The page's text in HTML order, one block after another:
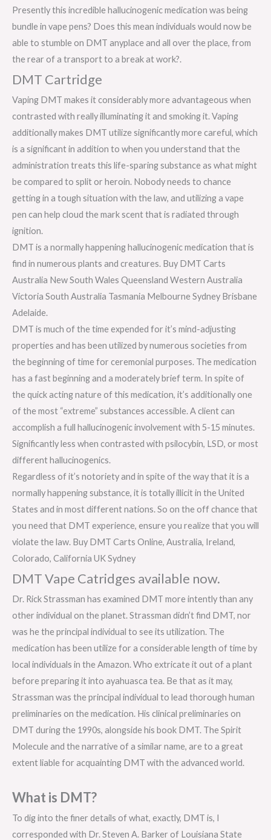
Presently this incredible hallucinogenic medication was being
bundle in vape pens? Does this mean individuals would now be
able to stumble on DMT anyplace and all over the place, from
the rear of a transport to a break at work?.
DMT Cartridge
Vaping DMT makes it considerably more advantageous when
contrasted with really illuminating it and smoking it. Vaping
additionally makes DMT utilize significantly more careful, which
is a significant in addition to when you understand that the
administration treats this life-sparing substance as what might
be compared to split or heroin. Nobody needs to chance
getting in a tough situation with the law, and utilizing a vape
pen can help cloud the mark scent that is radiated through
ignition.
DMT is a normally happening hallucinogenic medication that is
find in numerous plants and creatures. Buy DMT Carts
Australia New South Wales Queensland Western Australia
Victoria South Australia Tasmania Melbourne Sydney Brisbane
Adelaide.
DMT is much of the time expended for it’s mind-adjusting
properties and has been utilized by numerous societies from
the beginning of time for ceremonial purposes. The medication
has a fast beginning and a moderately brief term. In spite of
the quick acting nature of this medication, it’s additionally one
of the most “extreme” substances accessible. A client can
accomplish a full hallucinogenic involvement with 5-15 minutes.
Significantly less when contrasted with psilocybin, LSD, or most
different hallucinogenics.
Regardless of it’s notoriety and in spite of the way that it is a
normally happening substance, it is totally illicit in the United
States and in most different nations. So on the off chance that
you need that DMT experience, ensure you realize that you will
violate the law. Buy DMT Carts Online, Australia, Ireland,
Colorado, California UK Sydney
DMT Vape Catridges available now.
Dr. Rick Strassman has examined DMT more intently than any
other individual on the planet. Strassman didn’t find DMT, nor
was he the principal individual to see its utilization. The
medication has been utilize for a considerable length of time by
local individuals in the Amazon. Who extricate it out of a plant
before preparing it into ayahuasca tea. Be that as it may,
Strassman was the principal individual to lead thorough human
preliminaries on the medication. His clinical preliminaries on
DMT during the 1990s, alongside his book DMT. The Spirit
Molecule and the narrative of a similar name, are to a great
extent liable for acquainting DMT with the advanced world.
What is DMT?
To dig into the finer details of what, exactly, DMT is, I
corresponded with Dr. Steven A. Barker of Louisiana State